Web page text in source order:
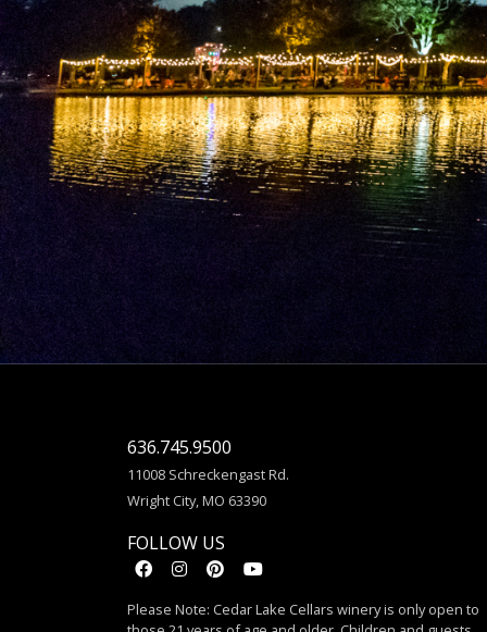
636.745.9500
11008 Schreckengast Rd.
Wright City, MO 63390
FOLLOW US
Please Note: Cedar Lake Cellars winery is only open to